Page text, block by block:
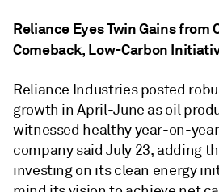
Reliance Eyes Twin Gains from
Comeback, Low-Carbon
Reliance Industries posted
growth in April-June as oil
witnessed healthy year-on-
company said July 23, adding
investing on its clean energy